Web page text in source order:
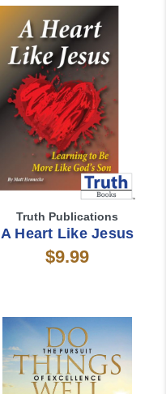
Truth Publications
A Heart Like Jesus
$9.99